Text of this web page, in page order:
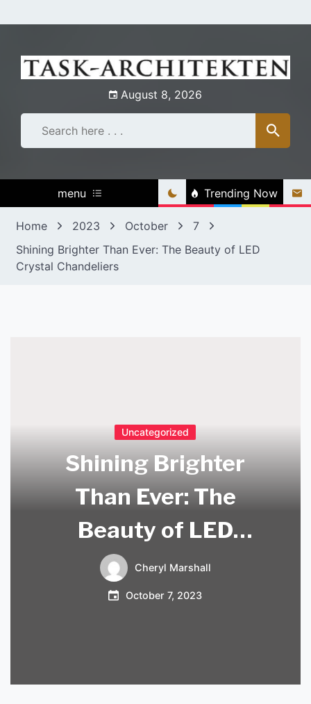
to
August 8, 2026
menu Trending Now
Home 2023 October
7
Shining Brighter Than Ever: The Beauty of LED
Crystal Chandeliers
Uncategorized
Shining Brighter
Than Ever: The
Beauty of LED
Crystal Chandeliers
Cheryl Marshall
October 7, 2023